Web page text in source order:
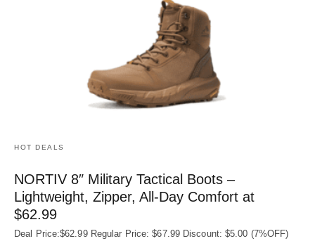
HOT DEALS
NORTIV 8″ Military Tactical Boots –
Lightweight, Zipper, All-Day Comfort at
$62.99
Deal Price:$62.99 Regular Price: $67.99 Discount: $5.00 (7%OFF)